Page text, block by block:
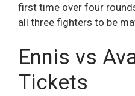
first time over four
all three fighters to be
Ennis vs
Tickets